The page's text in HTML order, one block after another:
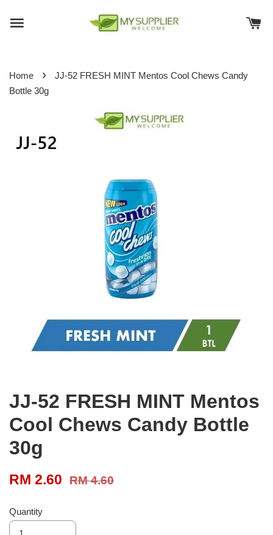
Home ›
JJ-52 FRESH MINT Mentos Cool Chews Candy
Bottle 30g
JJ-52 FRESH MINT Mentos
Cool Chews Candy Bottle
30g
RM 2.60 RM 4.60
Quantity